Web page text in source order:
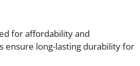
for affordability and
ensure long-lasting durability for